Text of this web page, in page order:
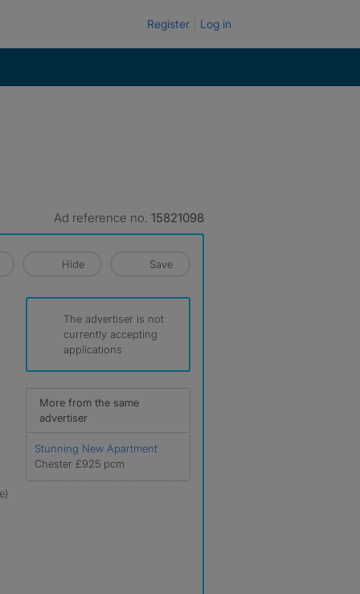
Register Log in
Ad reference no. 15821098
Hide Save
The advertiser is not
currently accepting
applications
More from the same
advertiser
Stunning New Apartment
Chester £925 pcm